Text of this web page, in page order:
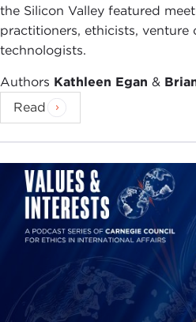
the Silicon Valley featured
practitioners, ethicists, venture
technologists.
Authors Kathleen Egan &
Read